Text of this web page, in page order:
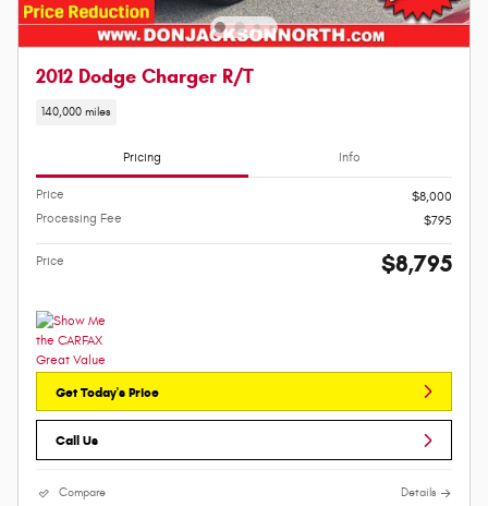
2012 Dodge Charger R/T
140,000 miles
Pricing Info
Price
$8,000
Processing Fee
$795
Price $8,795
Get Today's Price
Call Us
Compare Details